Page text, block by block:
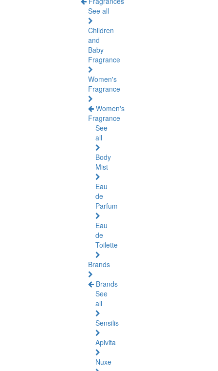
See all
Children
and
Baby
Fragrance
Women's
Fragrance
Women's
Fragrance
See
all
Body
Mist
Eau
de
Parfum
Eau
de
Toilette
Brands
Brands
See
all
Sensilis
Apivita
Nuxe